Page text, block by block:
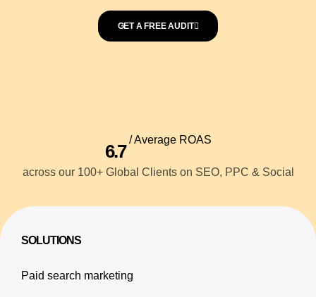
GET A FREE AUDIT
6.7
/ Average ROAS
across our 100+ Global Clients on SEO, PPC & Social
SOLUTIONS
Paid search marketing